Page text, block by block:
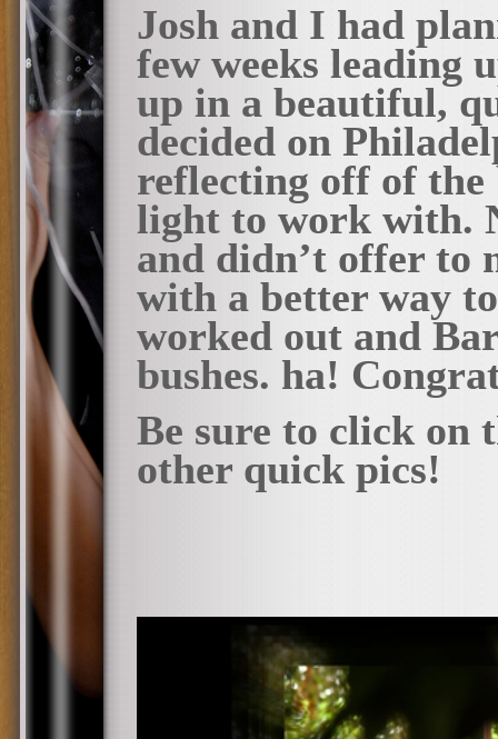
Josh and I had
few weeks leading
up in a beautiful,
decided on
reflecting off of the
light to work with.
and didn’t offer to
with a better way
worked out and
bushes. ha!
Be sure to click on
other quick pics!